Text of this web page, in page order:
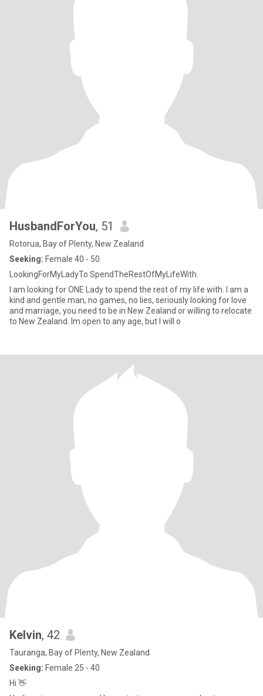
HusbandForYou, 51
Rotorua, Bay of Plenty, New Zealand
Seeking: Female 40 - 50
LookingForMyLadyTo SpendTheRestOfMyLifeWith.
I am looking for ONE Lady to spend the rest of my life with. I am a
kind and gentle man, no games, no lies, seriously looking for love
and marriage, you need to be in New Zealand or willing to relocate
to New Zealand. Im.open to any age, but I will o
Kelvin, 42
Tauranga, Bay of Plenty, New Zealand
Seeking: Female 25 - 40
Hi 👋